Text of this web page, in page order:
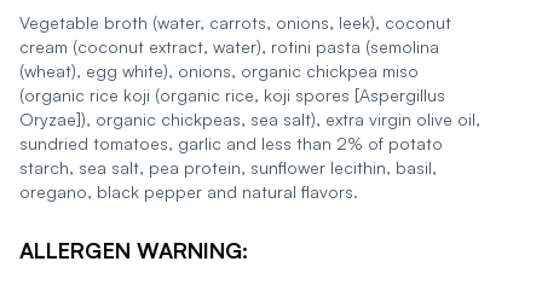
Vegetable broth (water, carrots, onions, leek), coconut
cream (coconut extract, water), rotini pasta (semolina
(wheat), egg white), onions, organic chickpea miso
(organic rice koji (organic rice, koji spores [Aspergillus
Oryzae]), organic chickpeas, sea salt), extra virgin olive oil,
sundried tomatoes, garlic and less than 2% of potato
starch, sea salt, pea protein, sunflower lecithin, basil,
oregano, black pepper and natural flavors.
ALLERGEN WARNING: